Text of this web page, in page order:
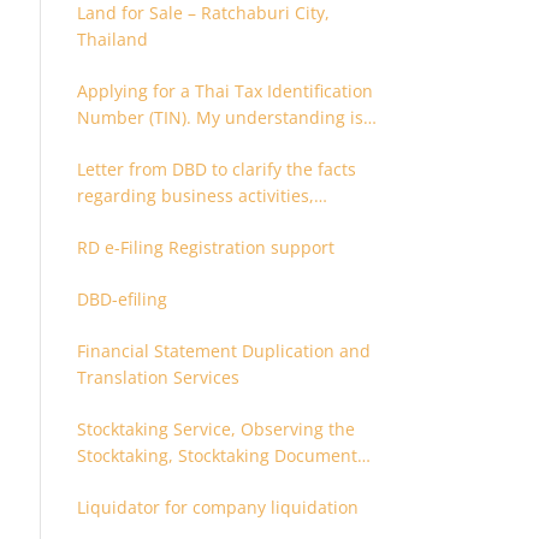
Land for Sale – Ratchaburi City,
Thailand
Applying for a Thai Tax Identification
Number (TIN). My understanding is
after 180 days. Is it possible to apply
earlier?
Letter from DBD to clarify the facts
regarding business activities,
supporting documents
RD e-Filing Registration support
DBD-efiling
Financial Statement Duplication and
Translation Services
Stocktaking Service, Observing the
Stocktaking, Stocktaking Document
Coordinator for Stocktaking
Liquidator for company liquidation